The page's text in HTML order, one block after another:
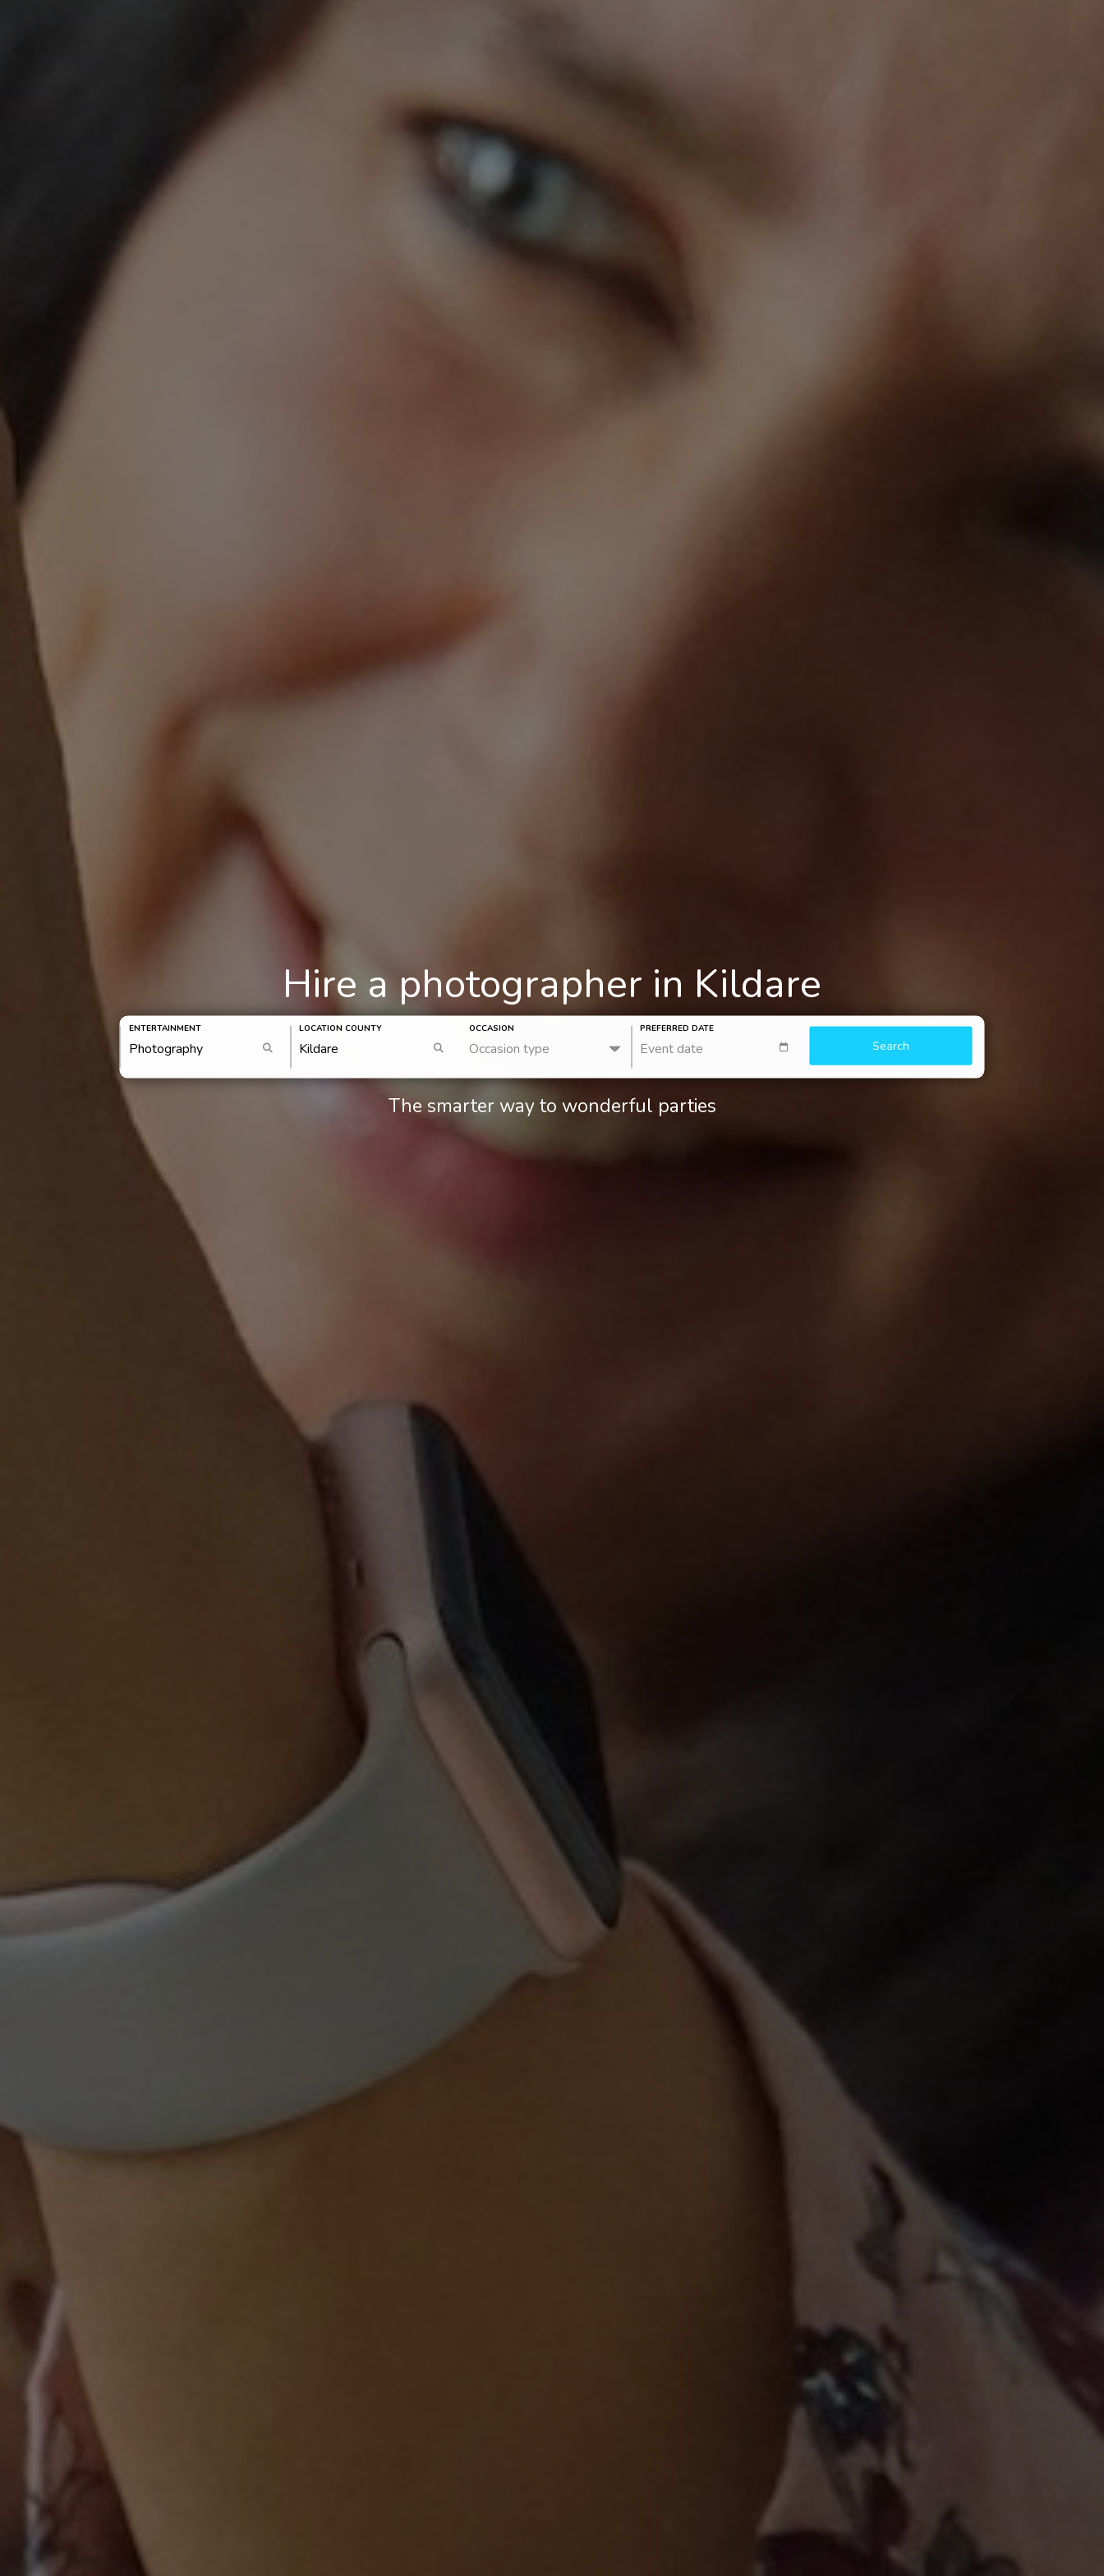
Hire a photographer in Kildare
OCCASION
Occasion type
ENTERTAINMENT LOCATION COUNTY PREFERRED DATE
Event date Search
The smarter way to wonderful parties